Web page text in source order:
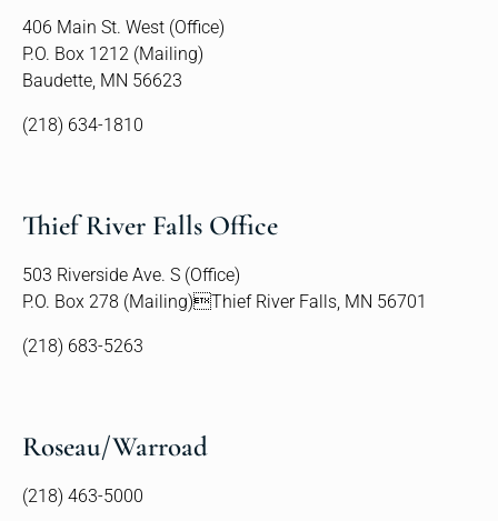
406 Main St. West (Office)
P.O. Box 1212 (Mailing)
Baudette, MN 56623
(218) 634-1810
Thief River Falls Office
503 Riverside Ave. S (Office)
P.O. Box 278 (Mailing)Thief River Falls, MN 56701
(218) 683-5263
Roseau/Warroad
(218) 463-5000